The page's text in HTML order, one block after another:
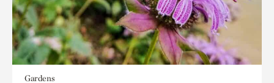
Gardens